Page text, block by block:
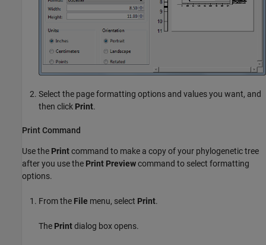
Select the page formatting options and values you want, and
then click Print.
Print Command
Use the Printcommand to make a copy of your phylogenetic tree
after you use the Print Previewcommand to select formatting
options.
From the File menu, select Print.
The Printdialog box opens.